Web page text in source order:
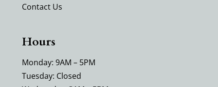
Contact Us
Hours
Monday: 9AM – 5PM
Tuesday: Closed